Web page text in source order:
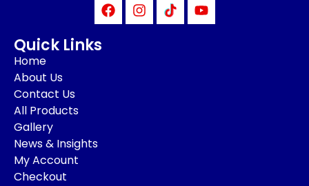
Quick Links
Home
About Us
Contact Us
All Products
Gallery
News & Insights
My Account
Checkout